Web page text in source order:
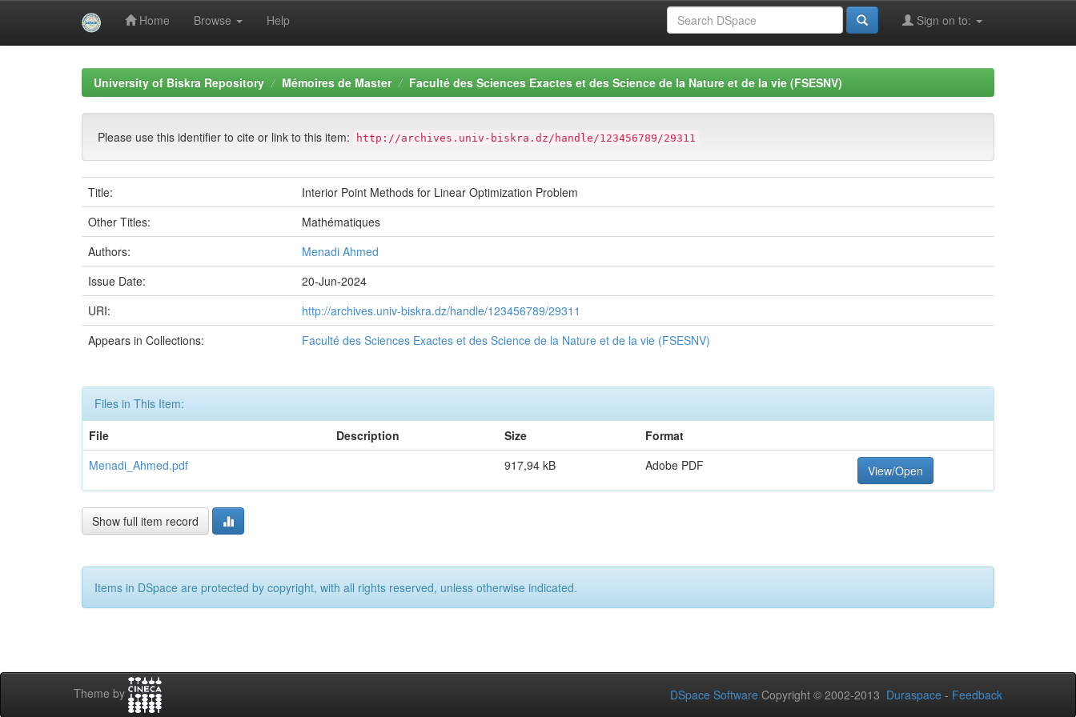
Home Browse Help Sign on to:
University of Biskra Repository Mémoires de Master Faculté des Sciences Exactes et des Science de la Nature et de la vie (FSESNV)
Please use this identifier to cite or link to this item: http://archives.univ-biskra.dz/handle/123456789/29311
Title:
Interior Point Methods for Linear Optimization Problem
Other Titles:
Mathématiques
Authors:
Menadi Ahmed
Issue Date:
20-Jun-2024
URI:
http://archives.univ-biskra.dz/handle/123456789/29311
Appears in Collections:
Faculté des Sciences Exactes et des Science de la Nature et de la vie (FSESNV)
Files in This Item:
File
Description Size
Format
Menadi_Ahmed.pdf
917,94 kB Adobe PDF View/Open
Show full item record
Items in DSpace are protected by copyright, with all rights reserved, unless otherwise indicated.
Theme by DSpace Software Copyright © 2002-2013 Duraspace - Feedback